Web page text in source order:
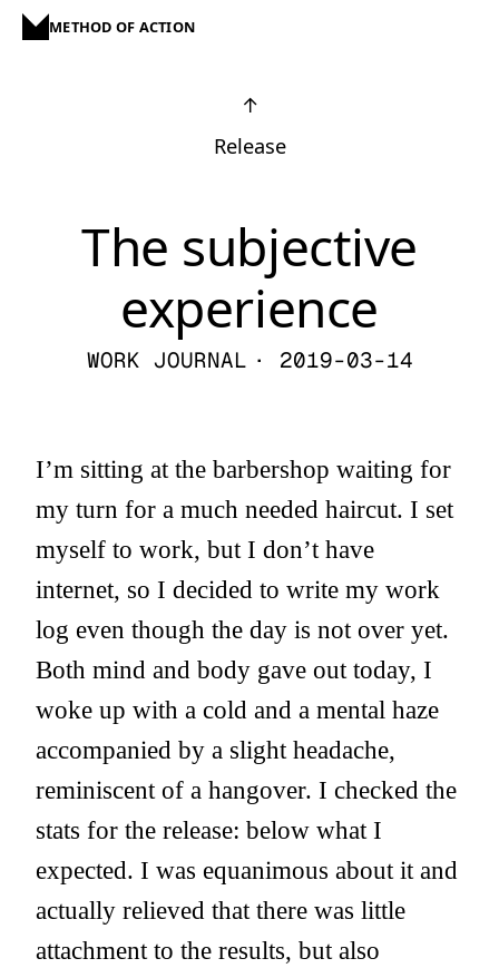
METHOD OF ACTION
↑
Release
The subjective
experience
WORK JOURNAL · 2019-03-14
I’m sitting at the barbershop waiting for
my turn for a much needed haircut. I set
myself to work, but I don’t have
internet, so I decided to write my work
log even though the day is not over yet.
Both mind and body gave out today, I
woke up with a cold and a mental haze
accompanied by a slight headache,
reminiscent of a hangover. I checked the
stats for the release: below what I
expected. I was equanimous about it and
actually relieved that there was little
attachment to the results, but also